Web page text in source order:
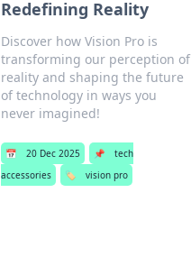
Redefining Reality
Discover how Vision Pro is
transforming our perception of
reality and shaping the future
of technology in ways you
never imagined!
📅 20 Dec 2025 📌
tech
accessories
🏷️ vision pro